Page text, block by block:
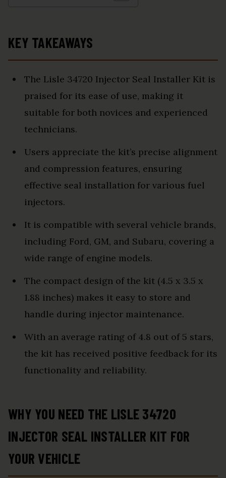
KEY TAKEAWAYS
The Lisle 34720 Injector Seal Installer Kit is
praised for its ease of use, making it
suitable for both novices and experienced
technicians.
Users appreciate the kit’s precise alignment
and compression features, ensuring
effective seal installation for various fuel
injectors.
It is compatible with several vehicle brands,
including Ford, GM, and Subaru, covering a
wide range of engine models.
The compact design of the kit (4.5 x 3.5 x
1.88 inches) makes it easy to store and
handle during injector maintenance.
With an average rating of 4.8 out of 5 stars,
the kit has received positive feedback for its
functionality and reliability.
WHY YOU NEED THE LISLE 34720
INJECTOR SEAL INSTALLER KIT FOR
YOUR VEHICLE